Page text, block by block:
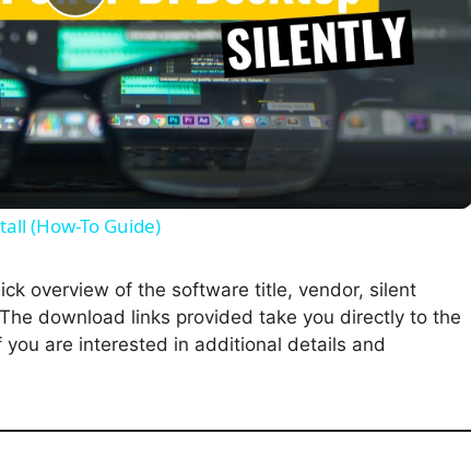
P
l
a
y
V
i
(How-To Guide)
overview of the software title, vendor, silent
download links provided take you directly to the
are interested in additional details and